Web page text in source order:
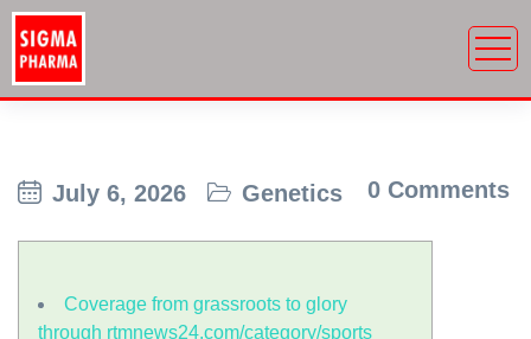
July 6, 2026 Genetics 0 Comments
Coverage from grassroots to glory
through rtmnews24.com/category/sports